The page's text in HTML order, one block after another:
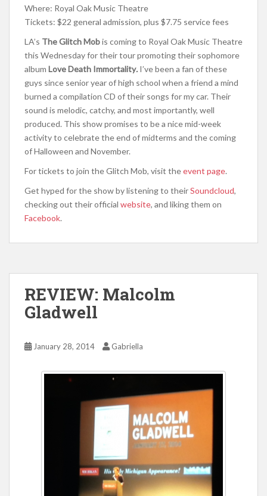
Where: Royal Oak Music Theatre
Tickets: $22 general admission, plus $7.75 service fees
LA’s The Glitch Mobis coming to Royal Oak Music Theatre
this Wednesday for their tour promoting their sophomore
album Love Death Immortality. I’ve been a fan of these
guys since senior year of high school when a friend a mind
burned a compilation CD of their songs for my car. Their
sound is melodic, catchy, and most importantly, well
produced. This show promises to be a nice mid-week
activity to celebrate the end of midterms and the coming
of Halloween and November.
For tickets to join the Glitch Mob, visit theevent page.
Get hyped for the show by listening to theirSoundcloud,
checking out their official website, and liking them on
Facebook.
REVIEW: Malcolm
Gladwell
January 28, 2014 Gabriella